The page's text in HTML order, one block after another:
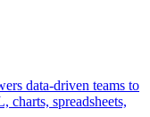
data-driven teams to
charts, spreadsheets,